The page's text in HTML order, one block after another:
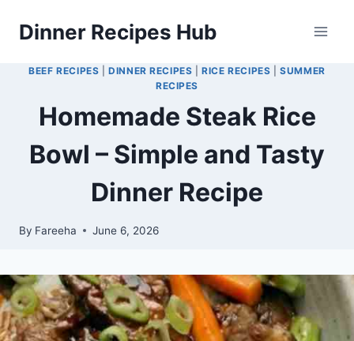
Dinner Recipes Hub
BEEF RECIPES |DINNER RECIPES |RICE RECIPES |SUMMER
RECIPES
Homemade Steak Rice
Bowl – Simple and Tasty
Dinner Recipe
By Fareeha June 6, 2026